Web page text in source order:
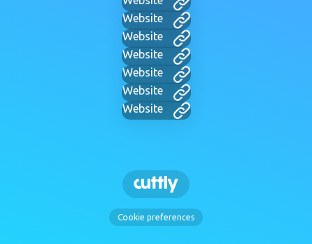
Website
Website
Website
Website
Website
Website
Cookie preferences